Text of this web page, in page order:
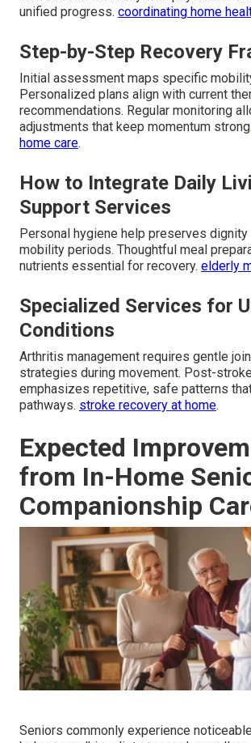
unified progress. coordinating home
Step-by-Step Recovery
Initial assessment maps specific
Personalized plans align with current
recommendations. Regular monitoring
adjustments that keep momentum strong.
home care.
How to Integrate Daily
Support Services
Personal hygiene help preserves
mobility periods. Thoughtful meal
nutrients essential for recovery. elderly
Specialized Services for
Conditions
Arthritis management requires gentle
strategies during movement. Post-
emphasizes repetitive, safe patterns
pathways. stroke recovery at home.
Expected
from In-Home
Companionship
Seniors commonly experience